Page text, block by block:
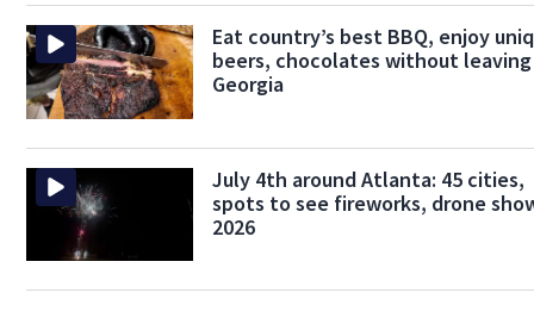
Eat country’s best BBQ, enjoy
beers, chocolates without leaving
Georgia
July 4th around Atlanta: 45 cities,
spots to see fireworks, drone
2026